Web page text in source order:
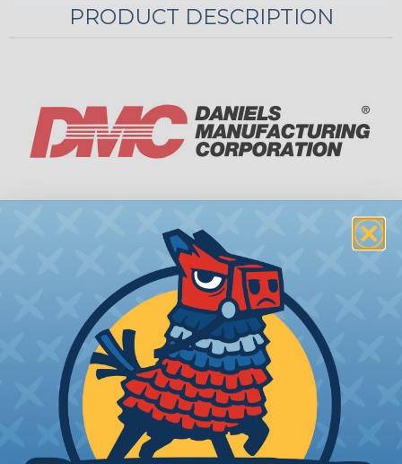
PRODUCT DESCRIPTION
Round Plastic & Metallic Finish Desk
Grommets are eyelets that are used to strengthen
or protect an opening, or to insulate and protect
an object passing through an opening. Nautilus™
Plastic Desk Grommets are made from hard plastic
to help prevent cracking and wear from pulling
cables and wires through and, with the movable
top, you can close off the hole when not in use.
STANDARD COLORS:
Black, Walnut Brown,